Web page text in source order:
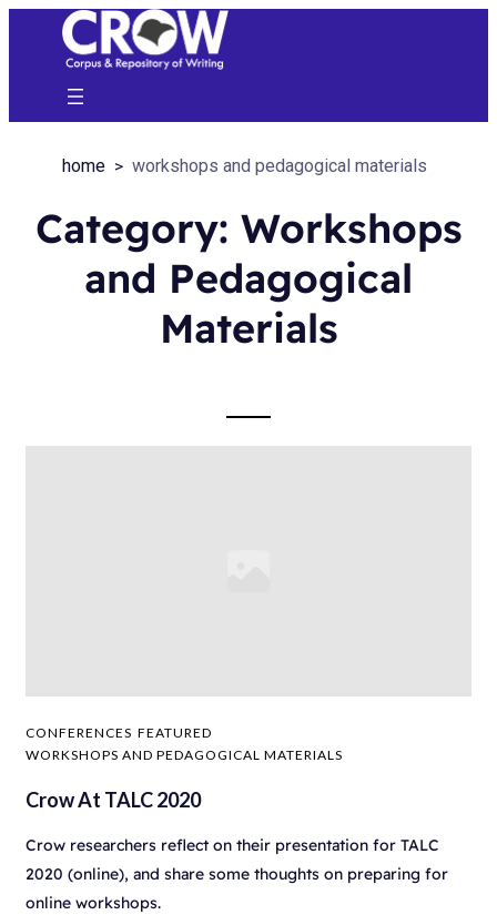
home workshops and pedagogical materials
Category: Workshops
and Pedagogical
Materials
CONFERENCES FEATURED
WORKSHOPS AND PEDAGOGICAL MATERIALS
Crow At TALC 2020
Crow researchers reflect on their presentation for TALC
2020 (online), and share some thoughts on preparing for
online workshops.